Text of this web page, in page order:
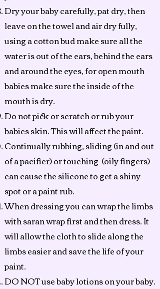
Dry your baby carefully, pat dry, then
leave on the towel and air dry fully,
using a cotton bud make sure all the
water is out of the ears, behind the ears
and around the eyes, for open mouth
babies make sure the inside of the
mouth is dry.
Do not pick or scratch or rub your
babies skin. This will affect the paint.
Continually rubbing, sliding (in and out
of a pacifier) or touching (oily fingers)
can cause the silicone to get a shiny
spot or a paint rub.
When dressing you can wrap the limbs
with saran wrap first and then dress. It
will allow the cloth to slide along the
limbs easier and save the life of your
paint.
DO NOT use baby lotions on your baby.